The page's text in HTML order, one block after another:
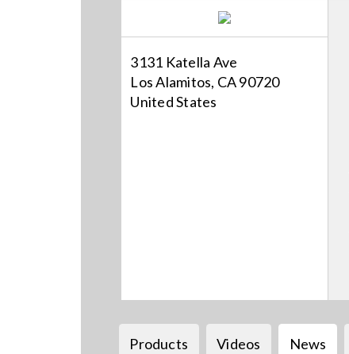
3131 Katella Ave
Los Alamitos, CA 90720
United States
Products Videos News